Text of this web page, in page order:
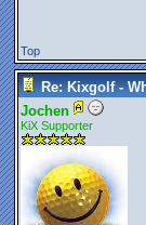
Top
Re: Kixgolf -
Jochen
KiX Supporter